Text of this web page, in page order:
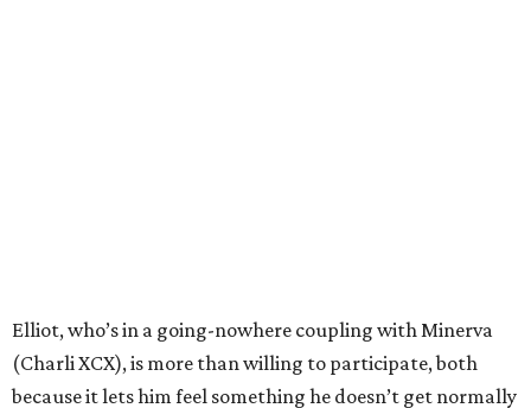
Elliot, who’s in a going-nowhere coupling with Minerva
(Charli XCX), is more than willing to participate, both
because it lets him feel something he doesn’t get normally